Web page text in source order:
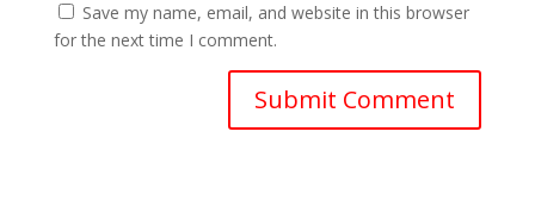
Save my name, email, and website in this browser
for the next time I comment.